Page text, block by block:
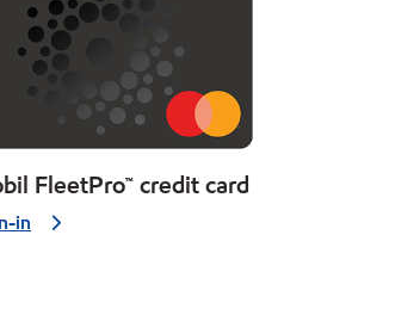
FleetPro™ credit card
in